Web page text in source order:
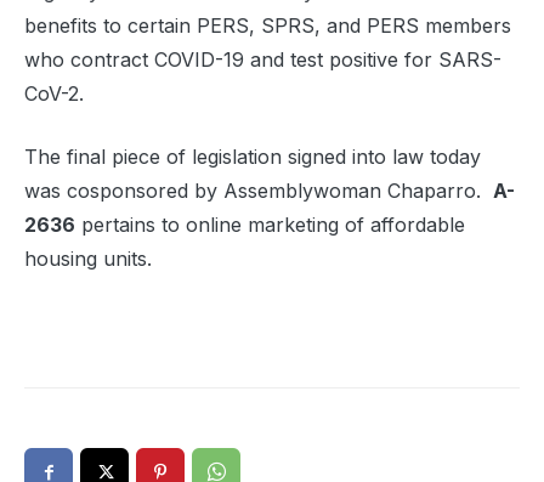
benefits to certain PERS, SPRS, and PERS members
who contract COVID-19 and test positive for SARS-
CoV-2.
The final piece of legislation signed into law today
was cosponsored by Assemblywoman Chaparro. A-
2636 pertains to online marketing of affordable
housing units.